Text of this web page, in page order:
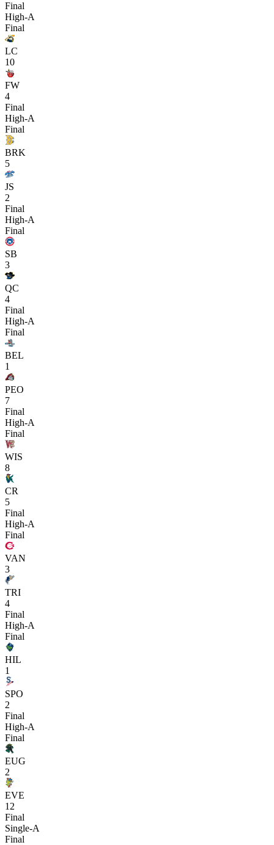
Final
High-A
Final
LC
10
FW
4
Final
High-A
Final
BRK
5
JS
2
Final
High-A
Final
SB
3
QC
4
Final
High-A
Final
BEL
1
PEO
7
Final
High-A
Final
WIS
8
CR
5
Final
High-A
Final
VAN
3
TRI
4
Final
High-A
Final
HIL
1
SPO
2
Final
High-A
Final
EUG
2
EVE
12
Final
Single-A
Final